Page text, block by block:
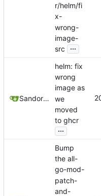
r/helm/fi
x-
wrong-
image-
src
...
Sandor Szücs
helm: fix
wrong
image as
we
moved
to ghcr
...
Bump
the all-
go-mod-
patch-
and-